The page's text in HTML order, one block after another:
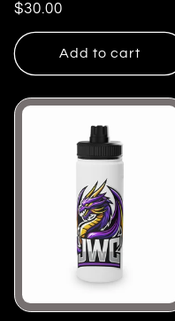
Regular
price
$30.00
Add to cart